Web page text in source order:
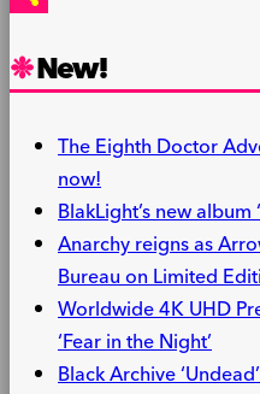
New!
The Eighth Doctor
now!
BlakLight’s new
Anarchy reigns as
Bureau on Limited
Worldwide 4K UHD
‘Fear in the Night’
Black Archive